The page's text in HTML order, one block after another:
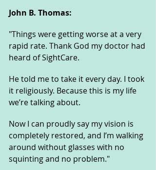
John B. Thomas:
"Things were getting worse at a very
rapid rate. Thank God my doctor had
heard of SightCare.
He told me to take it every day. I took
it religiously. Because this is my life
we’re talking about.
Now I can proudly say my vision is
completely restored, and I’m walking
around without glasses with no
squinting and no problem."